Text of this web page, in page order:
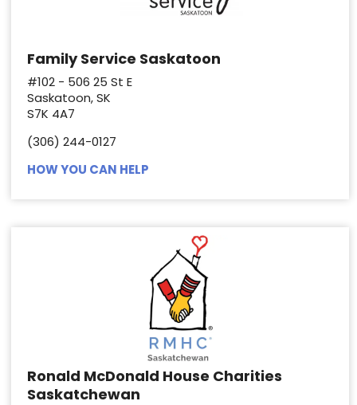
Family Service Saskatoon
#102 - 506 25 St E
Saskatoon, SK
S7K 4A7
(306) 244-0127
HOW YOU CAN HELP
Ronald McDonald House Charities
Saskatchewan